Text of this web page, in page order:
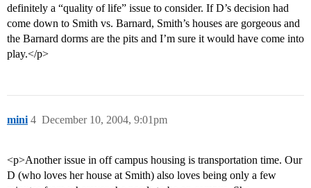
definitely a “quality of life” issue to consider. If D’s decision had
come down to Smith vs. Barnard, Smith’s houses are gorgeous and
the Barnard dorms are the pits and I’m sure it would have come into
play.</p>
mini December 10, 2004, 9:01pm
4
<p>Another issue in off campus housing is transportation time. Our
D (who loves her house at Smith) also loves being only a few